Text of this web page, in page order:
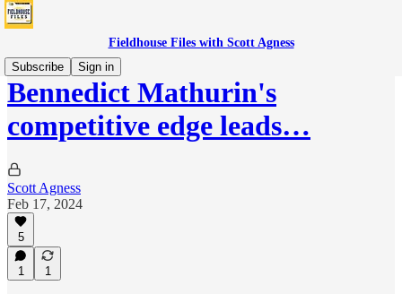
Fieldhouse Files with Scott Agness
Subscribe
Sign in
Bennedict Mathurin's
competitive edge leads…
Scott Agness
Feb 17, 2024
5
1 1